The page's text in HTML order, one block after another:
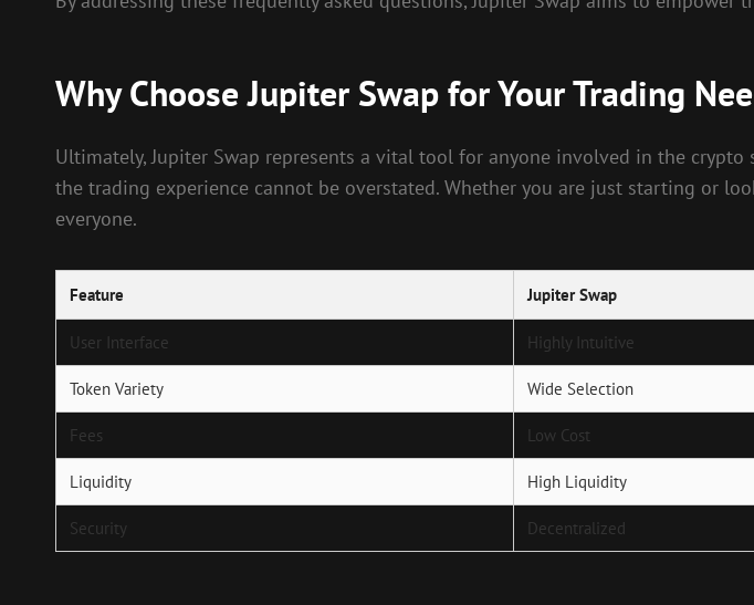
Why Choose Jupiter Swap for Your Trading
Ultimately, Jupiter Swap represents a vital tool for anyone involved in the
the trading experience cannot be overstated. Whether you are just starting or
everyone.
Feature Jupiter Swap
User Interface Highly Intuitive
Token Variety Wide Selection
Fees Low Cost
Liquidity High Liquidity
Security Decentralized